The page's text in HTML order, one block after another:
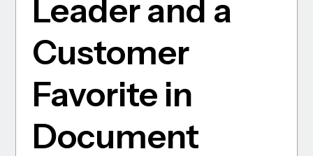
Leader and a
Customer
Favorite in
Document